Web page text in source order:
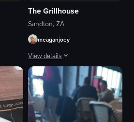
and a white t-shirt with 'LOS ANGELES 91'
The Grillhouse
Sandton, ZA
meaganjoey
View details
The video shows a close-up of a
steak
spinach
rosemary